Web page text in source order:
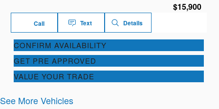
$15,900
Call Text Details
CONFIRM AVAILABILITY
GET PRE APPROVED
VALUE YOUR TRADE
See More Vehicles